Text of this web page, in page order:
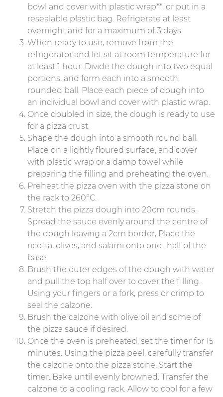
bowl and cover with plastic wrap**, or put in a
resealable plastic bag. Refrigerate at least
overnight and for a maximum of 3 days.
When ready to use, remove from the
refrigerator and let sit at room temperature for
at least 1 hour. Divide the dough into two equal
portions, and form each into a smooth,
rounded ball. Place each piece of dough into
an individual bowl and cover with plastic wrap.
Once doubled in size, the dough is ready to use
for a pizza crust.
Shape the dough into a smooth round ball.
Place on a lightly floured surface, and cover
with plastic wrap or a damp towel while
preparing the filling and preheating the oven.
Preheat the pizza oven with the pizza stone on
the rack to 260°C.
Stretch the pizza dough into 20cm rounds.
Spread the sauce evenly around the centre of
the dough leaving a 2cm border, Place the
ricotta, olives, and salami onto one- half of the
base.
Brush the outer edges of the dough with water
and pull the top half over to cover the filling.
Using your fingers or a fork, press or crimp to
seal the calzone.
Brush the calzone with olive oil and some of
the pizza sauce if desired.
Once the oven is preheated, set the timer for 15
minutes. Using the pizza peel, carefully transfer
the calzone onto the pizza stone. Start the
timer. Bake until evenly browned. Transfer the
calzone to a cooling rack. Allow to cool for a few